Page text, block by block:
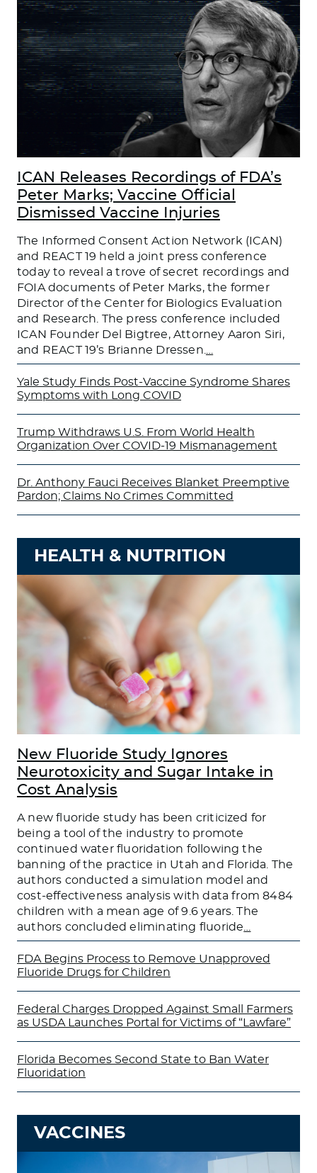
ICAN Releases Recordings of FDA’s
Peter Marks; Vaccine Official
Dismissed Vaccine Injuries
The Informed Consent Action Network (ICAN)
and REACT 19 held a joint press conference
today to reveal a trove of secret recordings and
FOIA documents of Peter Marks, the former
Director of the Center for Biologics Evaluation
and Research. The press conference included
ICAN Founder Del Bigtree, Attorney Aaron Siri,
and REACT 19’s Brianne Dressen.
Yale Study Finds Post-Vaccine Syndrome Shares
Symptoms with Long COVID
Trump Withdraws U.S. From World Health
Organization Over COVID-19 Mismanagement
Dr. Anthony Fauci Receives Blanket Preemptive
Pardon; Claims No Crimes Committed
HEALTH & NUTRITION
New Fluoride Study Ignores
Neurotoxicity and Sugar Intake in
Cost Analysis
A new fluoride study has been criticized for
being a tool of the industry to promote
continued water fluoridation following the
banning of the practice in Utah and Florida. The
authors conducted a simulation model and
cost-effectiveness analysis with data from 8484
children with a mean age of 9.6 years. The
authors concluded eliminating fluoride
FDA Begins Process to Remove Unapproved
Fluoride Drugs for Children
Federal Charges Dropped Against Small Farmers
as USDA Launches Portal for Victims of “Lawfare”
Florida Becomes Second State to Ban Water
Fluoridation
VACCINES